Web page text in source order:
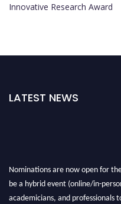
Innovative Research Award
LATEST NEWS
Nominations are now open for
be a hybrid event (online/in-
academicians, and professionals